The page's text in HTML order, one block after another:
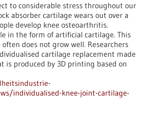
to considerable stress throughout our
absorber cartilage wears out over a
develop knee osteoarthritis.
in the form of artificial cartilage. This
does not grow well. Researchers
cartilage replacement made
is produced by 3D printing based on
individualised-knee-joint-cartilage-